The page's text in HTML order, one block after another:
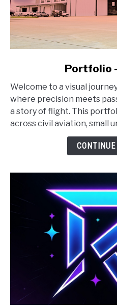
Portfolio
-
Aviation
Portfolio
Welcome to a visual
where precision meets
a story of flight. This
across civil aviation, small